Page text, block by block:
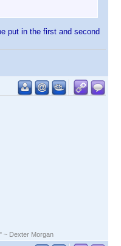
put in the first and second
~ Dexter Morgan